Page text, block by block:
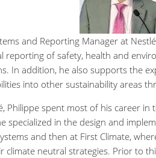
and Reporting Manager at
reporting of safety, health and
In addition, he also supports the
into other sustainability areas
Philippe spent most of his career
specialized in the design and
and then at First Climate,
climate neutral strategies. Prior to